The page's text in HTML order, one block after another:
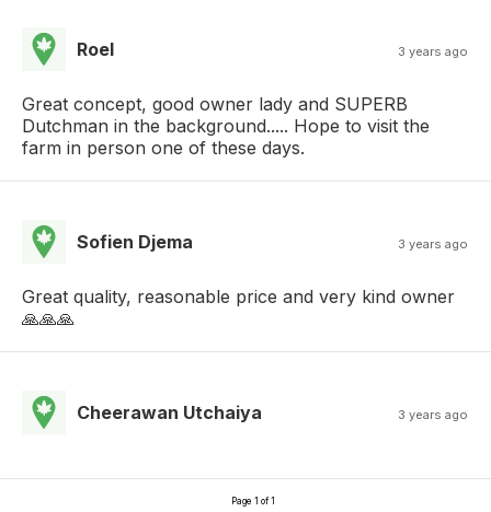
Roel 3 years ago
Great concept, good owner lady and SUPERB
Dutchman in the background..... Hope to visit the
farm in person one of these days.
Sofien Djema 3 years ago
Great quality, reasonable price and very kind owner
🙏🙏🙏
Cheerawan Utchaiya 3 years ago
Page 1 of 1